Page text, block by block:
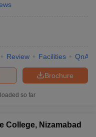
Review Facilities QnA
Brochure
so far
College, Nizamabad